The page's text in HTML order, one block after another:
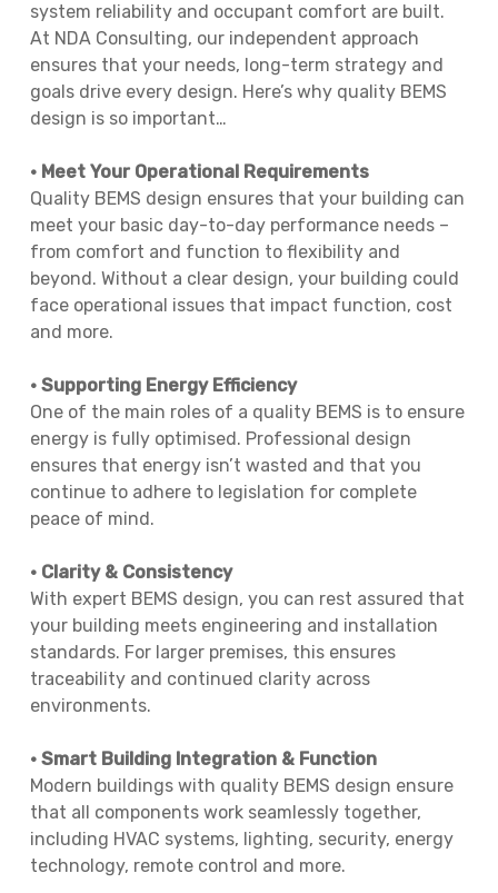
system reliability and occupant comfort are built.
At NDA Consulting, our independent approach
ensures that your needs, long-term strategy and
goals drive every design. Here’s why quality BEMS
design is so important…
• Meet Your Operational Requirements
Quality BEMS design ensures that your building can
meet your basic day-to-day performance needs –
from comfort and function to flexibility and
beyond. Without a clear design, your building could
face operational issues that impact function, cost
and more.
• Supporting Energy Efficiency
One of the main roles of a quality BEMS is to ensure
energy is fully optimised. Professional design
ensures that energy isn’t wasted and that you
continue to adhere to legislation for complete
peace of mind.
• Clarity & Consistency
With expert BEMS design, you can rest assured that
your building meets engineering and installation
standards. For larger premises, this ensures
traceability and continued clarity across
environments.
• Smart Building Integration & Function
Modern buildings with quality BEMS design ensure
that all components work seamlessly together,
including HVAC systems, lighting, security, energy
technology, remote control and more.